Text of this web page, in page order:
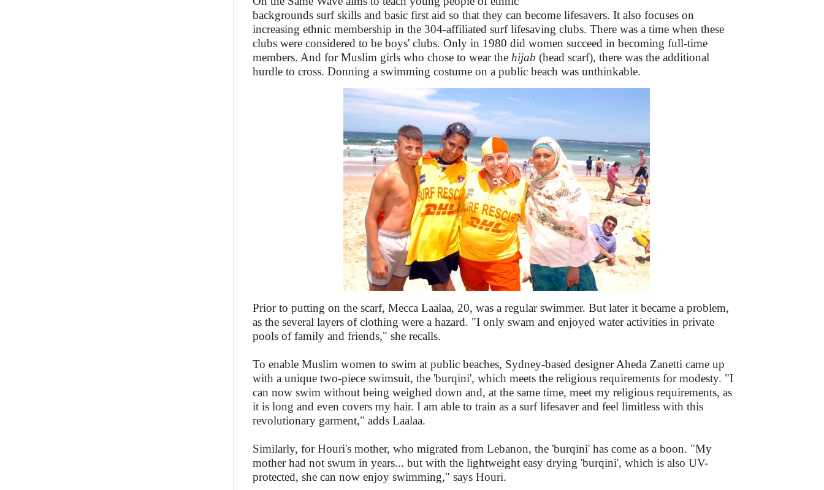
backgrounds surf skills and basic first aid so that they can become lifesavers. It also focuses on
increasing ethnic membership in the 304-affiliated surf lifesaving clubs. There was a time when these
clubs were considered to be boys' clubs. Only in 1980 did women succeed in becoming full-time
members. And for Muslim girls who chose to wear the hijab (head scarf), there was the additional
hurdle to cross. Donning a swimming costume on a public beach was unthinkable.
Prior to putting on the scarf, Mecca Laalaa, 20, was a regular swimmer. But later it became a problem,
as the several layers of clothing were a hazard. "I only swam and enjoyed water activities in private
pools of family and friends," she recalls.
To enable Muslim women to swim at public beaches, Sydney-based designer Aheda Zanetti came up
with a unique two-piece swimsuit, the 'burqini', which meets the religious requirements for modesty. "I
can now swim without being weighed down and, at the same time, meet my religious requirements, as
it is long and even covers my hair. I am able to train as a surf lifesaver and feel limitless with this
revolutionary garment," adds Laalaa.
Similarly, for Houri's mother, who migrated from Lebanon, the 'burqini' has come as a boon. "My
mother had not swum in years... but with the lightweight easy drying 'burqini', which is also UV-
protected, she can now enjoy swimming," says Houri.